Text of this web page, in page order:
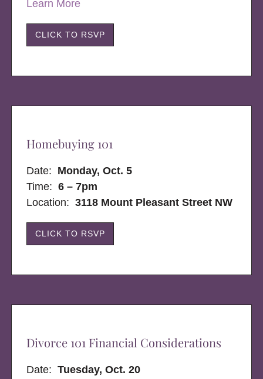
Learn More
CLICK TO RSVP
Homebuying 101
Date: Monday, Oct. 5
Time: 6 – 7pm
Location:3118 Mount Pleasant Street NW
CLICK TO RSVP
Divorce 101 Financial Considerations
Date:Tuesday, Oct. 20